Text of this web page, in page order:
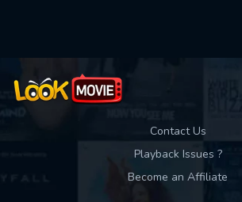
Contact Us
Playback Issues ?
Become an Affiliate